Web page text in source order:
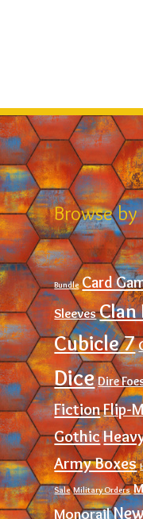
Browse
Bundle Card
Sleeves Clan
Cubicle 7
Dice Dire
FictionFlip-
Gothic
Army Boxes
Sale Military Orders
Monorail